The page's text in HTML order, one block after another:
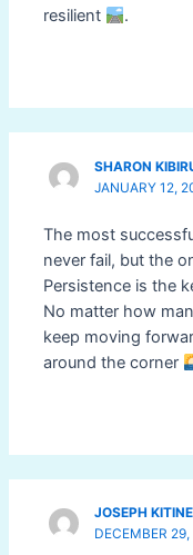
resilient
.
SHARON
JANUARY 12,
The most
never fail, but the
Persistence is the
No matter how
keep moving
around the corner
JOSEPH KITINE
DECEMBER